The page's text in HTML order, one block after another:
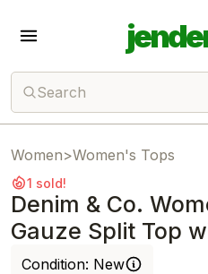
Search
Women>Women's Tops
1 sold!
Denim & Co.
Gauze Split Top
Willow
Condition: New